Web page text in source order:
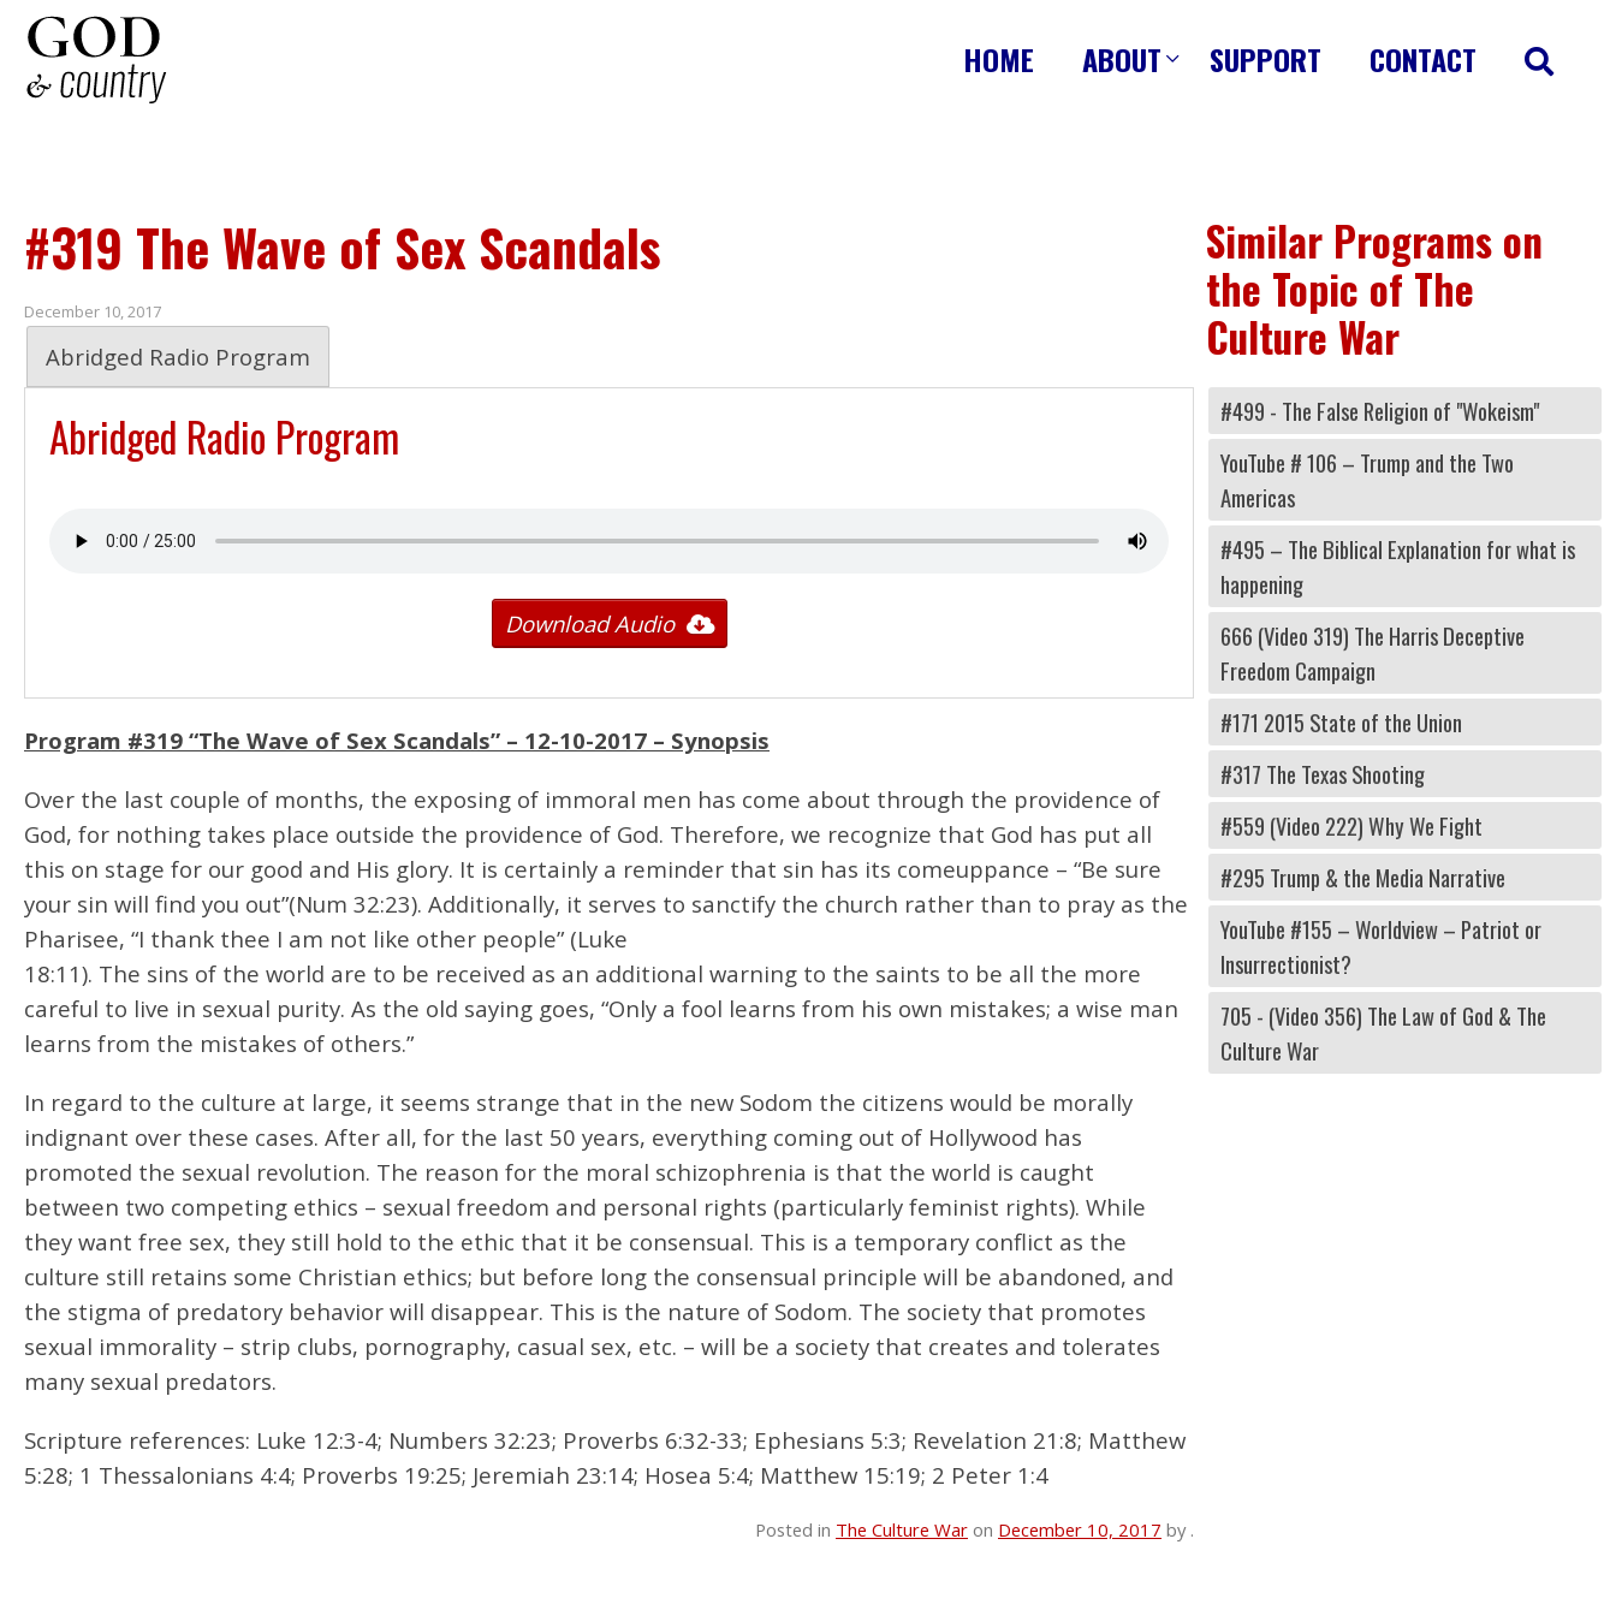
HOME ABOUT SUPPORT CONTACT
#319 The Wave of Sex Scandals
December 10, 2017
Abridged Radio Program
Abridged Radio Program
Download Audio
Program #319 “The Wave of Sex Scandals” – 12-10-2017 – Synopsis
Over the last couple of months, the exposing of immoral men has come about through the providence of
God, for nothing takes place outside the providence of God. Therefore, we recognize that God has put all
this on stage for our good and His glory. It is certainly a reminder that sin has its comeuppance – “Be sure
your sin will find you out”(Num 32:23). Additionally, it serves to sanctify the church rather than to pray as the
Pharisee, “I thank thee I am not like other people” (Luke
18:11). The sins of the world are to be received as an additional warning to the saints to be all the more
careful to live in sexual purity. As the old saying goes, “Only a fool learns from his own mistakes; a wise man
learns from the mistakes of others.”
In regard to the culture at large, it seems strange that in the new Sodom the citizens would be morally
indignant over these cases. After all, for the last 50 years, everything coming out of Hollywood has
promoted the sexual revolution. The reason for the moral schizophrenia is that the world is caught
between two competing ethics – sexual freedom and personal rights (particularly feminist rights). While
they want free sex, they still hold to the ethic that it be consensual. This is a temporary conflict as the
culture still retains some Christian ethics; but before long the consensual principle will be abandoned, and
the stigma of predatory behavior will disappear. This is the nature of Sodom. The society that promotes
sexual immorality – strip clubs, pornography, casual sex, etc. – will be a society that creates and tolerates
many sexual predators.
Scripture references: Luke 12:3-4; Numbers 32:23; Proverbs 6:32-33; Ephesians 5:3; Revelation 21:8; Matthew
5:28; 1 Thessalonians 4:4; Proverbs 19:25; Jeremiah 23:14; Hosea 5:4; Matthew 15:19; 2 Peter 1:4
Posted in The Culture War on December 10, 2017 by .
Similar Programs on
the Topic of The
Culture War
#499 - The False Religion of "Wokeism"
YouTube # 106 – Trump and the Two
Americas
#495 – The Biblical Explanation for what is
happening
666 (Video 319) The Harris Deceptive
Freedom Campaign
#171 2015 State of the Union
#317 The Texas Shooting
#559 (Video 222) Why We Fight
#295 Trump & the Media Narrative
YouTube #155 – Worldview – Patriot or
Insurrectionist?
705 - (Video 356) The Law of God & The
Culture War